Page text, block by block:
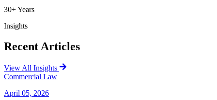
30+Years
Insights
Recent Articles
View All Insights
Commercial Law
April 05, 2026